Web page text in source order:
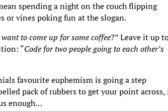
spending a night on the couch flipping
or vines poking fun at the slogan.
to come up for some coffee?” Leave it up
“Code for two people going to each other’s
favourite euphemism is going a step
pack of rubbers to get your point across,
enough…